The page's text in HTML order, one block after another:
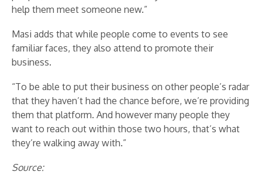
help them meet someone new.”
Masi adds that while people come to events to see
familiar faces, they also attend to promote their
business.
“To be able to put their business on other people’s radar
that they haven’t had the chance before, we’re providing
them that platform. And however many people they
want to reach out within those two hours, that’s what
they’re walking away with.”
Source: